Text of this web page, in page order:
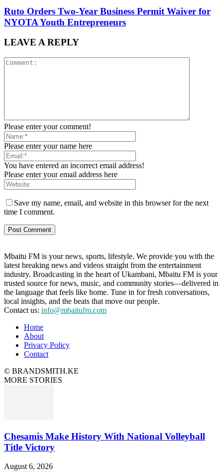
Ruto Orders Two-Year Business Permit Waiver for
NYOTA Youth Entrepreneurs
LEAVE A REPLY
Please enter your comment!
Please enter your name here
You have entered an incorrect email address!
Please enter your email address here
Save my name, email, and website in this browser for the next
time I comment.
Mbaitu FM is your news, sports, lifestyle. We provide you with the
latest breaking news and videos straight from the entertainment
industry. Broadcasting in the heart of Ukambani, Mbaitu FM is your
trusted source for news, music, and community stories—delivered in
the language that feels like home. Tune in for fresh conversations,
local insights, and the beats that move our people.
Contact us: info@mbaitufm.com
Home
About
Privacy Policy
Contact
© BRANDSMITH.KE
MORE STORIES
Chesamis Make History With National Volleyball
Title Victory
August 6, 2026